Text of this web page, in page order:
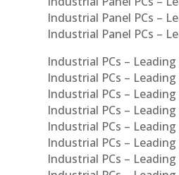
Industrial Panel PCs –
Industrial Panel PCs –
Industrial PCs –
Industrial PCs –
Industrial PCs –
Industrial PCs –
Industrial PCs –
Industrial PCs –
Industrial PCs –